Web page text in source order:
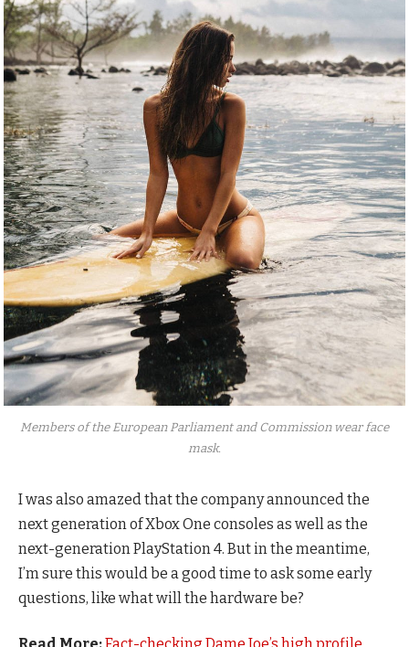
Members of the European Parliament and Commission wear face
mask.
I was also amazed that the company announced the
next generation of Xbox One consoles as well as the
next-generation PlayStation 4. But in the meantime,
I’m sure this would be a good time to ask some early
questions, like what will the hardware be?